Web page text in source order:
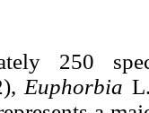
250
Euphorbia